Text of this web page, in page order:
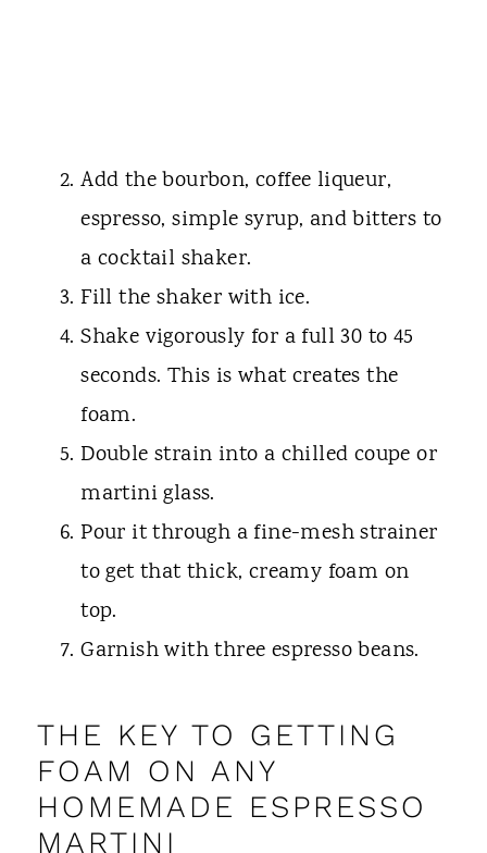
Add the bourbon, coffee liqueur,
espresso, simple syrup, and bitters to
a cocktail shaker.
Fill the shaker with ice.
Shake vigorously for a full 30 to 45
seconds. This is what creates the
foam.
Double strain into a chilled coupe or
martini glass.
Pour it through a fine-mesh strainer
to get that thick, creamy foam on
top.
Garnish with three espresso beans.
THE KEY TO GETTING
FOAM ON ANY
HOMEMADE ESPRESSO
MARTINI